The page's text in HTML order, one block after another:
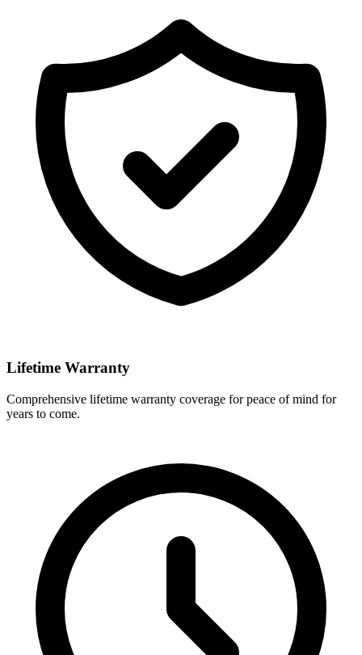
Lifetime Warranty
Comprehensive lifetime warranty coverage for peace of mind for
years to come.